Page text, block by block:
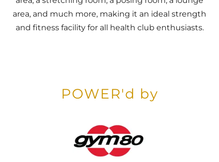
area, and much more, making it an ideal strength
and fitness facility for all health club enthusiasts.
POWER'd by